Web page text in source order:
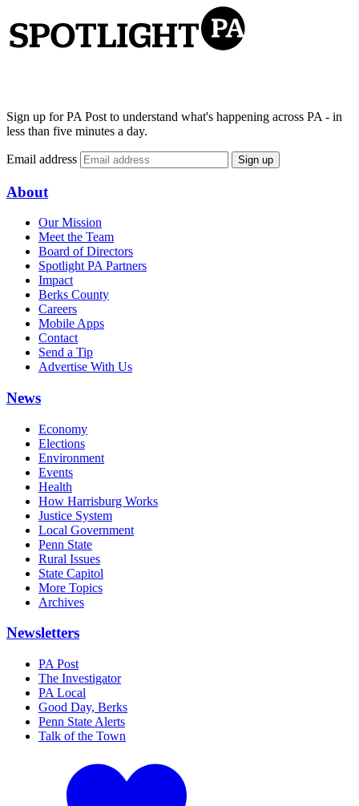
Sign up for PA Post to understand what's happening across PA - in
less than five minutes a day.
Email address Sign up
About
Our Mission
Meet the Team
Board of Directors
Spotlight PA Partners
Impact
Berks County
Careers
Mobile Apps
Contact
Send a Tip
Advertise With Us
News
Economy
Elections
Environment
Events
Health
How Harrisburg Works
Justice System
Local Government
Penn State
Rural Issues
State Capitol
More Topics
Archives
Newsletters
PA Post
The Investigator
PA Local
Good Day, Berks
Penn State Alerts
Talk of the Town